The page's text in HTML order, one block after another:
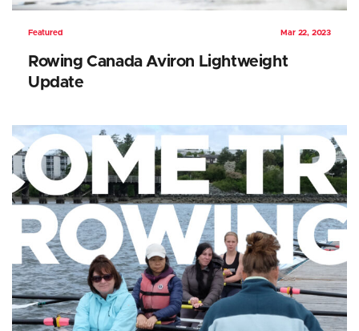
Featured Mar 22, 2023
Rowing Canada Aviron Lightweight
Update